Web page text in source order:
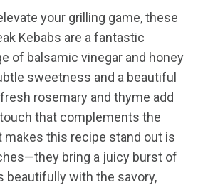
your grilling game, these
Kebabs are a fantastic
of balsamic vinegar and honey
sweetness and a beautiful
rosemary and thyme add
that complements the
this recipe stand out is
bring a juicy burst of
beautifully with the savory,